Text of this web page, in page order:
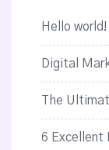
Hello world!
Digital
The
6 Excellent